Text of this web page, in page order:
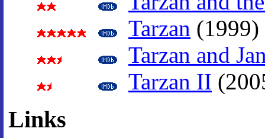
Tarzan (1999)
Tarzan and
Tarzan II
Links